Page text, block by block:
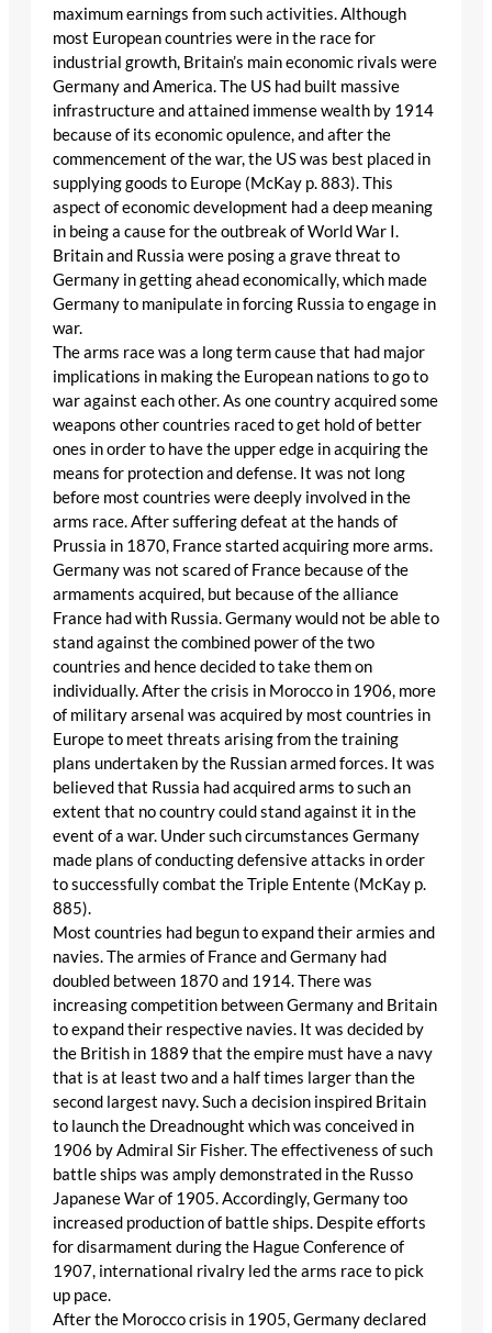
maximum earnings from such activities. Although
most European countries were in the race for
industrial growth, Britain’s main economic rivals were
Germany and America. The US had built massive
infrastructure and attained immense wealth by 1914
because of its economic opulence, and after the
commencement of the war, the US was best placed in
supplying goods to Europe (McKay p. 883). This
aspect of economic development had a deep meaning
in being a cause for the outbreak of World War I.
Britain and Russia were posing a grave threat to
Germany in getting ahead economically, which made
Germany to manipulate in forcing Russia to engage in
war.
The arms race was a long term cause that had major
implications in making the European nations to go to
war against each other. As one country acquired some
weapons other countries raced to get hold of better
ones in order to have the upper edge in acquiring the
means for protection and defense. It was not long
before most countries were deeply involved in the
arms race. After suffering defeat at the hands of
Prussia in 1870, France started acquiring more arms.
Germany was not scared of France because of the
armaments acquired, but because of the alliance
France had with Russia. Germany would not be able to
stand against the combined power of the two
countries and hence decided to take them on
individually. After the crisis in Morocco in 1906, more
of military arsenal was acquired by most countries in
Europe to meet threats arising from the training
plans undertaken by the Russian armed forces. It was
believed that Russia had acquired arms to such an
extent that no country could stand against it in the
event of a war. Under such circumstances Germany
made plans of conducting defensive attacks in order
to successfully combat the Triple Entente (McKay p.
885).
Most countries had begun to expand their armies and
navies. The armies of France and Germany had
doubled between 1870 and 1914. There was
increasing competition between Germany and Britain
to expand their respective navies. It was decided by
the British in 1889 that the empire must have a navy
that is at least two and a half times larger than the
second largest navy. Such a decision inspired Britain
to launch the Dreadnought which was conceived in
1906 by Admiral Sir Fisher. The effectiveness of such
battle ships was amply demonstrated in the Russo
Japanese War of 1905. Accordingly, Germany too
increased production of battle ships. Despite efforts
for disarmament during the Hague Conference of
1907, international rivalry led the arms race to pick
up pace.
After the Morocco crisis in 1905, Germany declared